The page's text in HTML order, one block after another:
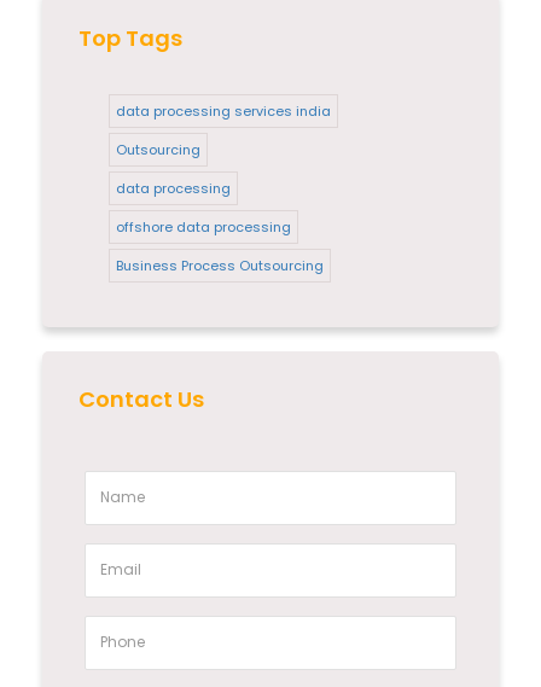
Top Tags
data processing services india
Outsourcing
data processing
offshore data processing
Business Process Outsourcing
Contact Us